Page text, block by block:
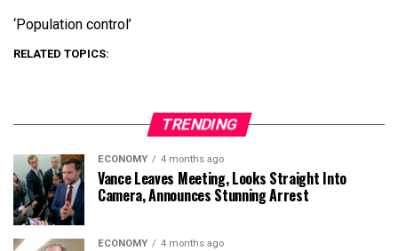
‘Population control’
RELATED TOPICS:
TRENDING
ECONOMY 4 months ago
Vance Leaves Meeting, Looks Straight Into
Camera, Announces Stunning Arrest
ECONOMY 4 months ago